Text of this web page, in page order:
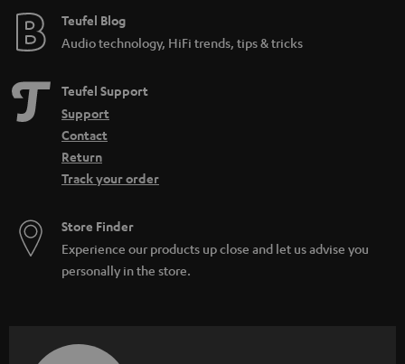
e
Teufel Blog
Audio technology, HiFi trends, tips & tricks
Teufel Support
Support
Contact
Return
Track your order
Store Finder
Experience our products up close and let us advise you
personally in the store.